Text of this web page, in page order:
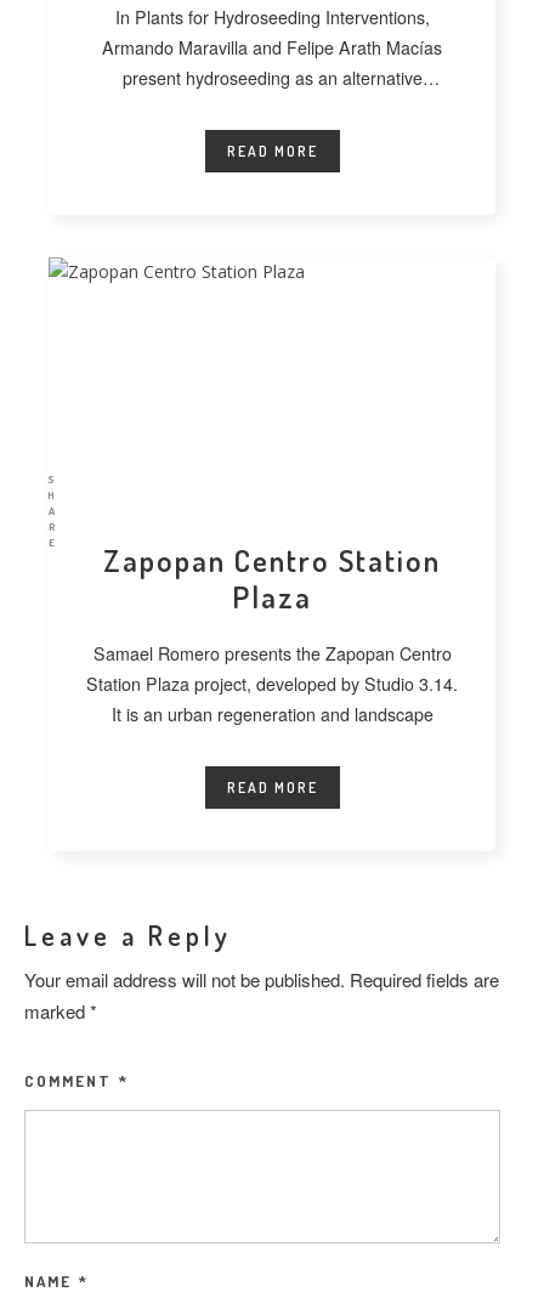
S
H
A
R
E
In Plants for Hydroseeding Interventions,
Armando Maravilla and Felipe Arath Macías
present hydroseeding as an alternative
READ MORE
Zapopan Centro Station
Plaza
Samael Romero presents the Zapopan Centro
Station Plaza project, developed by Studio 3.14.
It is an urban regeneration and landscape
READ MORE
Leave a Reply
Your email address will not be published. Required fields are
marked*
COMMENT *
NAME *